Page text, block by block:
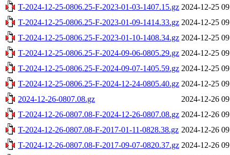
T-2024-12-25-0806.25-F-2023-01-03-1407.15.gz 2024-12-25
T-2024-12-25-0806.25-F-2023-01-09-1414.33.gz 2024-12-25
T-2024-12-25-0806.25-F-2023-01-10-1408.34.gz 2024-12-25
T-2024-12-25-0806.25-F-2024-09-06-0805.29.gz 2024-12-25
T-2024-12-25-0806.25-F-2024-09-07-1405.59.gz 2024-12-25
T-2024-12-25-0806.25-F-2024-12-24-0805.40.gz 2024-12-25
2024-12-26-0807.08.gz
2024-12-26
T-2024-12-26-0807.08-F-2024-12-26-0807.08.gz 2024-12-26
T-2024-12-26-0807.08-F-2017-01-11-0828.38.gz 2024-12-26
T-2024-12-26-0807.08-F-2017-09-07-0820.37.gz 2024-12-26